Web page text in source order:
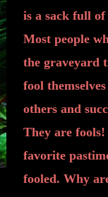
is a sack full
Most people
the graveyard
fool
others and
They are fools!
favorite
fooled. Why